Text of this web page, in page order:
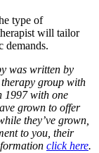
type of
will tailor
demands.
was written by
group with
1997 with one
grown to offer
they’ve grown,
to you, their
click here.